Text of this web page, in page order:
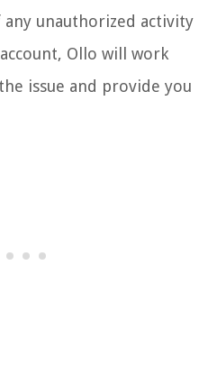
unauthorized activity
Ollo will work
issue and provide you